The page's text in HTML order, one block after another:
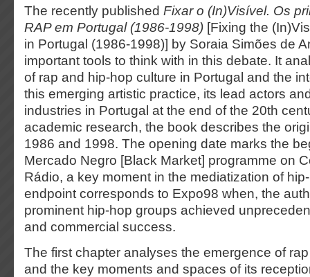
The recently published Fixar o (In)Visível. Os
RAP em Portugal (1986-1998) [Fixing the
in Portugal (1986-1998)] by Soraia Simões de
important tools to think with in this debate. It
of rap and hip-hop culture in Portugal and the
this emerging artistic practice, its lead actors
industries in Portugal at the end of the 20th
academic research, the book describes the
1986 and 1998. The opening date marks the
Mercado Negro [Black Market] programme on
Rádio, a key moment in the mediatization of
endpoint corresponds to Expo98 when, the
prominent hip-hop groups achieved
and commercial success.
The first chapter analyses the emergence of
and the key moments and spaces of its